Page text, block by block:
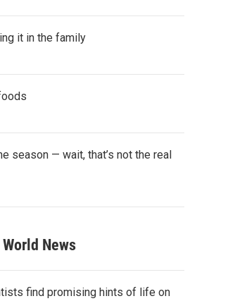
it in the family
season — wait, that’s not the real
World News
find promising hints of life on